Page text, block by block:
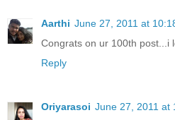
Aarthi June 27, 2011 at
Congrats on ur 100th post...i
Reply
Oriyarasoi June 27, 2011 at